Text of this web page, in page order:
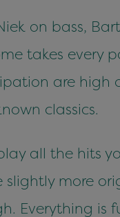
on bass,
takes every
are high
classics.
all the hits
slightly more
Everything is